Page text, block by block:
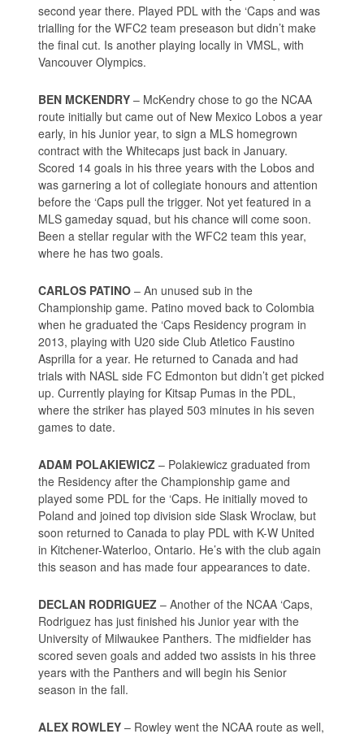
second year there. Played PDL with the ‘Caps and was
trialling for the WFC2 team preseason but didn’t make
the final cut. Is another playing locally in VMSL, with
Vancouver Olympics.
BEN MCKENDRY – McKendry chose to go the NCAA
route initially but came out of New Mexico Lobos a year
early, in his Junior year, to sign a MLS homegrown
contract with the Whitecaps just back in January.
Scored 14 goals in his three years with the Lobos and
was garnering a lot of collegiate honours and attention
before the ‘Caps pull the trigger. Not yet featured in a
MLS gameday squad, but his chance will come soon.
Been a stellar regular with the WFC2 team this year,
where he has two goals.
CARLOS PATINO – An unused sub in the
Championship game. Patino moved back to Colombia
when he graduated the ‘Caps Residency program in
2013, playing with U20 side Club Atletico Faustino
Asprilla for a year. He returned to Canada and had
trials with NASL side FC Edmonton but didn’t get picked
up. Currently playing for Kitsap Pumas in the PDL,
where the striker has played 503 minutes in his seven
games to date.
ADAM POLAKIEWICZ – Polakiewicz graduated from
the Residency after the Championship game and
played some PDL for the ‘Caps. He initially moved to
Poland and joined top division side Slask Wroclaw, but
soon returned to Canada to play PDL with K-W United
in Kitchener-Waterloo, Ontario. He’s with the club again
this season and has made four appearances to date.
DECLAN RODRIGUEZ – Another of the NCAA ‘Caps,
Rodriguez has just finished his Junior year with the
University of Milwaukee Panthers. The midfielder has
scored seven goals and added two assists in his three
years with the Panthers and will begin his Senior
season in the fall.
ALEX ROWLEY – Rowley went the NCAA route as well,